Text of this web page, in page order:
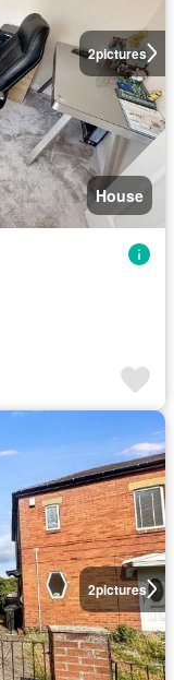
2pictures
House
2pictures